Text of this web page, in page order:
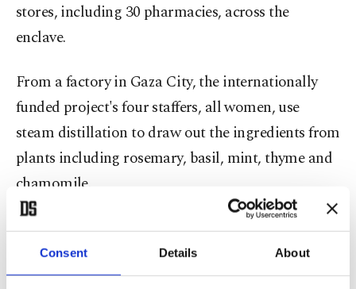
Consent Details About
stores, including 30 pharmacies, across the
enclave.
From a factory in Gaza City, the internationally
funded project's four staffers, all women, use
steam distillation to draw out the ingredients from
plants including rosemary, basil, mint, thyme and
chamomile.
"When you hold the product, you feel like you are
taking something from the earth – with no
additives," Refqa Al-Hamalawi told Reuters of the